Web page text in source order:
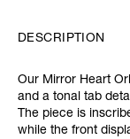
DESCRIPTION
Our Mirror Heart
and a tonal tab
The piece is
while the front